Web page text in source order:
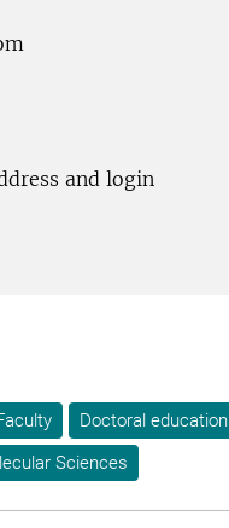
and login
Doctoral education
Sciences